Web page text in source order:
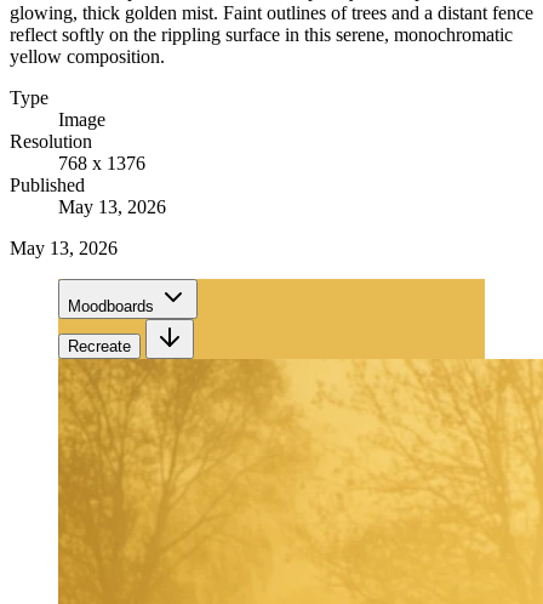
glowing, thick golden mist. Faint outlines of trees and a distant fence
reflect softly on the rippling surface in this serene, monochromatic
yellow composition.
Type
Image
Resolution
768 x 1376
Published
May 13, 2026
May 13, 2026
Moodboards
Recreate